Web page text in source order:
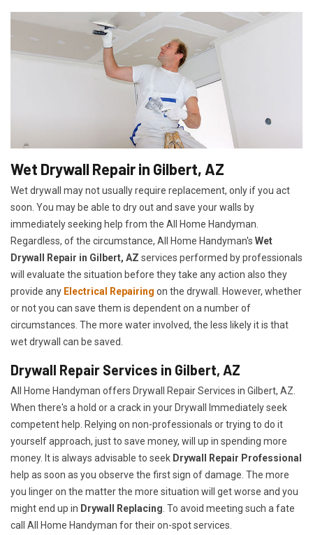
Wet Drywall Repair in Gilbert, AZ
Wet drywall may not usually require replacement, only if you act
soon. You may be able to dry out and save your walls by
immediately seeking help from the All Home Handyman.
Regardless, of the circumstance, All Home Handyman's Wet
Drywall Repair in Gilbert, AZ services performed by professionals
will evaluate the situation before they take any action also they
provide any Electrical Repairing on the drywall. However, whether
or not you can save them is dependent on a number of
circumstances. The more water involved, the less likely it is that
wet drywall can be saved.
Drywall Repair Services in Gilbert, AZ
All Home Handyman offers Drywall Repair Services in Gilbert, AZ.
When there's a hold or a crack in your Drywall Immediately seek
competent help. Relying on non-professionals or trying to do it
yourself approach, just to save money, will up in spending more
money. It is always advisable to seek Drywall Repair Professional
help as soon as you observe the first sign of damage. The more
you linger on the matter the more situation will get worse and you
might end up in Drywall Replacing . To avoid meeting such a fate
call All Home Handyman for their on-spot services.